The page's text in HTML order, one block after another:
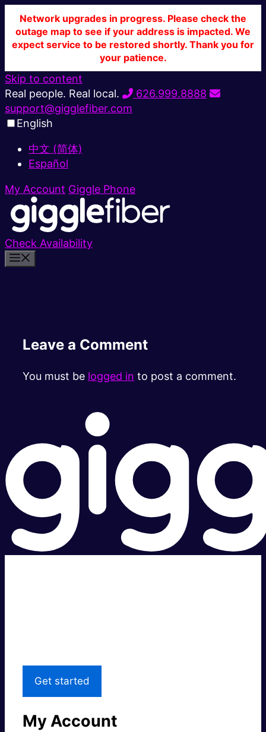
Network upgrades in progress. Please check the
outage map to see if your address is impacted. We
expect service to be restored shortly. Thank you for
your patience.
Skip to content
Real people. Real local.
626.999.8888
support@gigglefiber.com
English
中文 (简体)
Español
My Account Giggle Phone
Check Availability
Leave a Comment
You must be logged in to post a comment.
Get started
My Account